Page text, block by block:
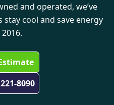
and operated, we’ve
cool and save energy
8090